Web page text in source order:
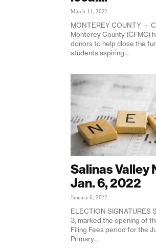
March 11, 2022
MONTEREY COUNTY —
Monterey County (CFMC)
donors to help close the
students aspiring...
Salinas Valley
Jan. 6, 2022
January 6, 2022
ELECTION SIGNATURES
3, marked the opening of
Filing Fees period for the
Primary...